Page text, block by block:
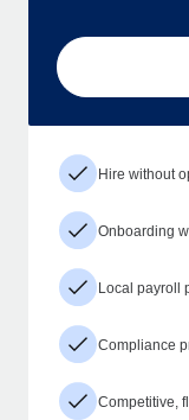
Hire without
Onboarding
Local payroll
Compliance
Competitive,